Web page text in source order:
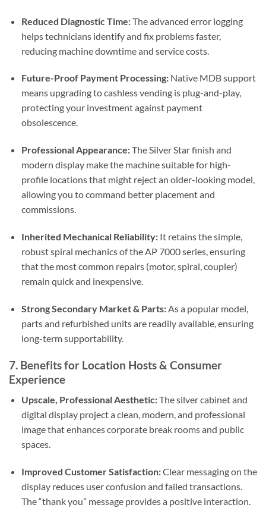
Reduced Diagnostic Time:The advanced error logging
helps technicians identify and fix problems faster,
reducing machine downtime and service costs.
Future-Proof Payment Processing:Native MDB support
means upgrading to cashless vending is plug-and-play,
protecting your investment against payment
obsolescence.
Professional Appearance:The Silver Star finish and
modern display make the machine suitable for high-
profile locations that might reject an older-looking model,
allowing you to command better placement and
commissions.
Inherited Mechanical Reliability:It retains the simple,
robust spiral mechanics of the AP 7000 series, ensuring
that the most common repairs (motor, spiral, coupler)
remain quick and inexpensive.
Strong Secondary Market & Parts:As a popular model,
parts and refurbished units are readily available, ensuring
long-term supportability.
7. Benefits for Location Hosts & Consumer
Experience
Upscale, Professional Aesthetic:The silver cabinet and
digital display project a clean, modern, and professional
image that enhances corporate break rooms and public
spaces.
Improved Customer Satisfaction:Clear messaging on the
display reduces user confusion and failed transactions.
The “thank you” message provides a positive interaction.